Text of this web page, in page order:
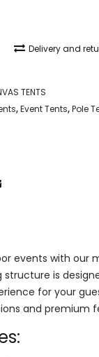
Delivery and
TENTS
,Event Tents,Pole
events with our
structure is
for your
and premium